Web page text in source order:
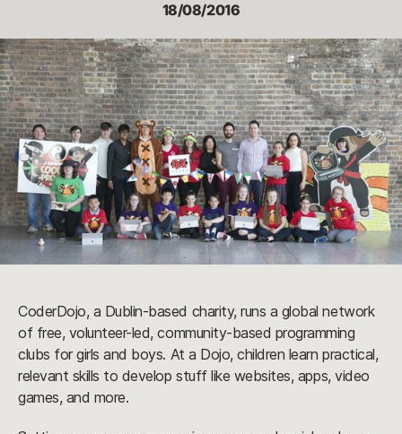
18/08/2016
CoderDojo, a Dublin-based charity, runs a global network
of free, volunteer-led, community-based programming
clubs for girls and boys. At a Dojo, children learn practical,
relevant skills to develop stuff like websites, apps, video
games, and more.